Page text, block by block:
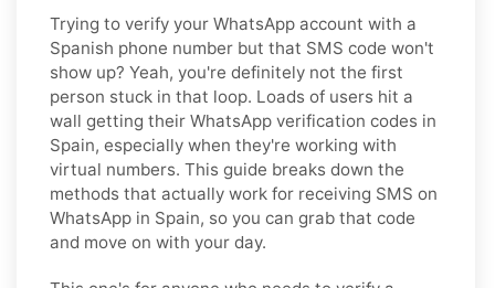
Trying to verify your WhatsApp account with a
Spanish phone number but that SMS code won't
show up? Yeah, you're definitely not the first
person stuck in that loop. Loads of users hit a
wall getting their WhatsApp verification codes in
Spain, especially when they're working with
virtual numbers. This guide breaks down the
methods that actually work for receiving SMS on
WhatsApp in Spain, so you can grab that code
and move on with your day.